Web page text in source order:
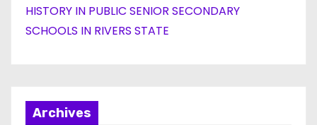
HISTORY IN PUBLIC SENIOR SECONDARY
SCHOOLS IN RIVERS STATE
Archives